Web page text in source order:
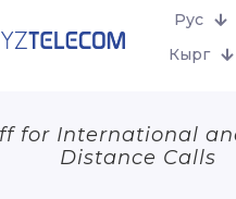
Рус
Кырг
for International
Distance Calls